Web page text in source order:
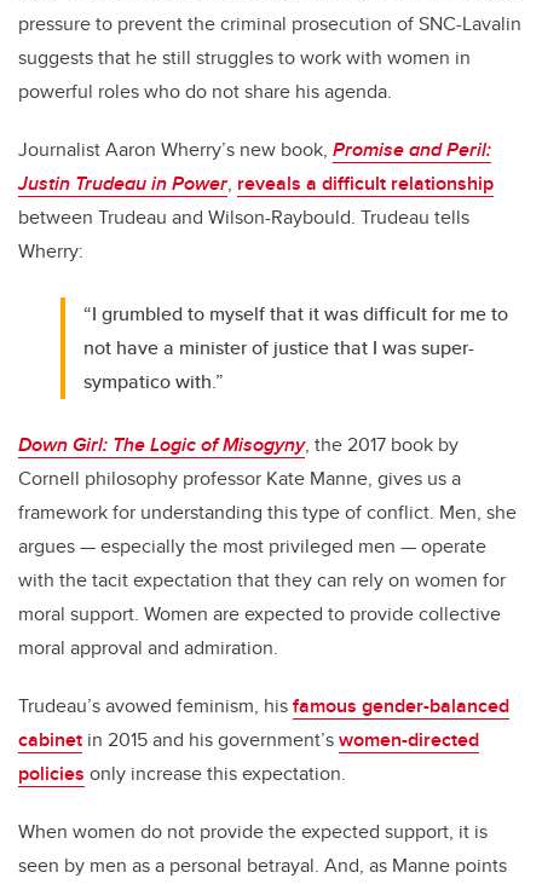
pressure to prevent the criminal prosecution of SNC-Lavalin
suggests that he still struggles to work with women in
powerful roles who do not share his agenda.
Journalist Aaron Wherry’s new book, Promise and Peril:
Justin Trudeau in Power, reveals a difficult relationship
between Trudeau and Wilson-Raybould. Trudeau tells
Wherry:
“I grumbled to myself that it was difficult for me to
not have a minister of justice that I was super-
sympatico with.”
Down Girl: The Logic of Misogyny, the 2017 book by
Cornell philosophy professor Kate Manne, gives us a
framework for understanding this type of conflict. Men, she
argues — especially the most privileged men — operate
with the tacit expectation that they can rely on women for
moral support. Women are expected to provide collective
moral approval and admiration.
Trudeau’s avowed feminism, hisfamous gender-balanced
cabinet in 2015 and his government’swomen-directed
policies only increase this expectation.
When women do not provide the expected support, it is
seen by men as a personal betrayal. And, as Manne points